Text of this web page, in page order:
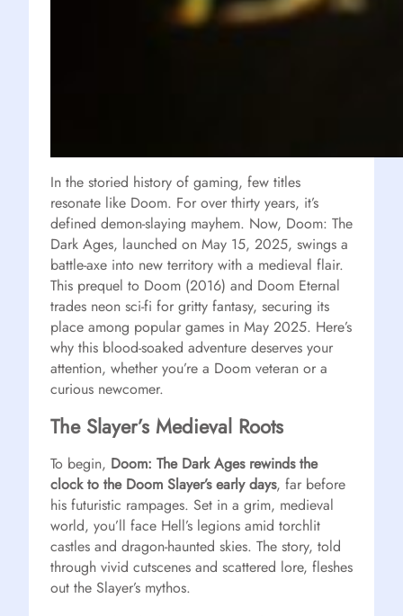
In the storied history of gaming, few titles
resonate like Doom. For over thirty years, it’s
defined demon-slaying mayhem. Now, Doom: The
Dark Ages, launched on May 15, 2025, swings a
battle-axe into new territory with a medieval flair.
This prequel to Doom (2016) and Doom Eternal
trades neon sci-fi for gritty fantasy, securing its
place among popular games in May 2025. Here’s
why this blood-soaked adventure deserves your
attention, whether you’re a Doom veteran or a
curious newcomer.
The Slayer’s Medieval Roots
To begin, Doom: The Dark Ages rewinds the
clock to the Doom Slayer’s early days, far before
his futuristic rampages. Set in a grim, medieval
world, you’ll face Hell’s legions amid torchlit
castles and dragon-haunted skies. The story, told
through vivid cutscenes and scattered lore, fleshes
out the Slayer’s mythos.